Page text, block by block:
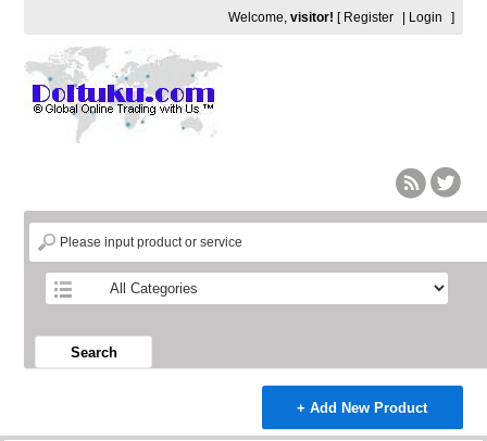
Welcome, visitor! [ Register Login ]
Search
+ Add New Product